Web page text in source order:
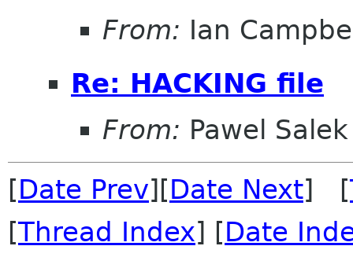
From: Ian
Re: HACKING file
From: Pawel Salek
[Date Prev][Date Next] [
[Thread Index] [Date